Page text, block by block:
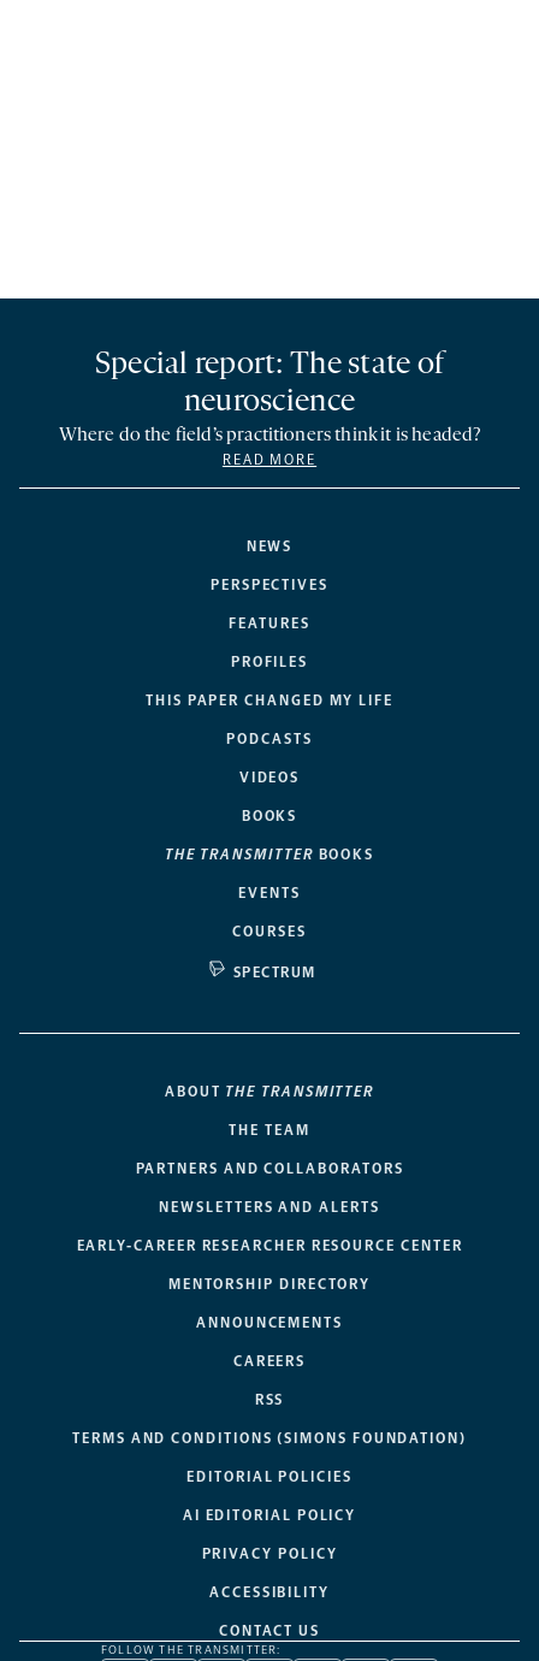
NEWS
PERSPECTIVES
FEATURES
PROFILES
THIS PAPER CHANGED MY LIFE
PODCASTS
VIDEOS
BOOKS
THE TRANSMITTER BOOKS
EVENTS
COURSES
SPECTRUM
Special report: The state of
neuroscience
Where do the field’s practitioners think it is headed?
READ MORE
ABOUT THE TRANSMITTER
THE TEAM
PARTNERS AND COLLABORATORS
NEWSLETTERS AND ALERTS
EARLY-CAREER RESEARCHER RESOURCE CENTER
MENTORSHIP DIRECTORY
ANNOUNCEMENTS
CAREERS
RSS
TERMS AND CONDITIONS (SIMONS FOUNDATION)
EDITORIAL POLICIES
AI EDITORIAL POLICY
PRIVACY POLICY
ACCESSIBILITY
CONTACT US
FOLLOW THE TRANSMITTER: